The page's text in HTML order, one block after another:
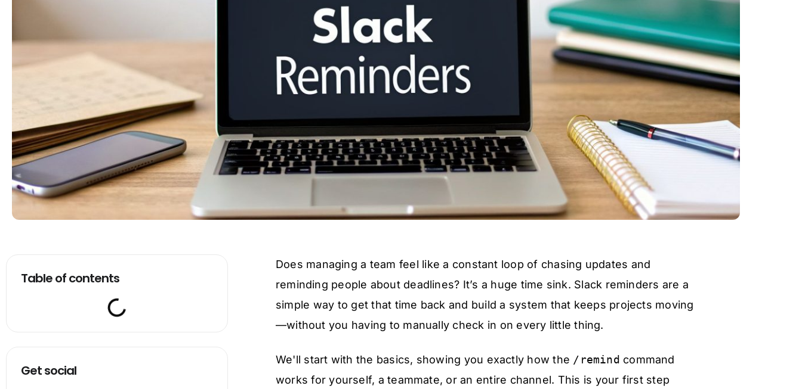
Table of contents
Get social
Does managing a team feel like a constant loop of chasing updates and
reminding people about deadlines? It’s a huge time sink. Slack reminders are a
simple way to get that time back and build a system that keeps projects moving
—without you having to manually check in on every little thing.
We'll start with the basics, showing you exactly how the /remind command
works for yourself, a teammate, or an entire channel. This is your first step